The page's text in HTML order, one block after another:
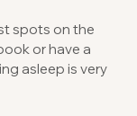
spots on the
or have a
asleep is very